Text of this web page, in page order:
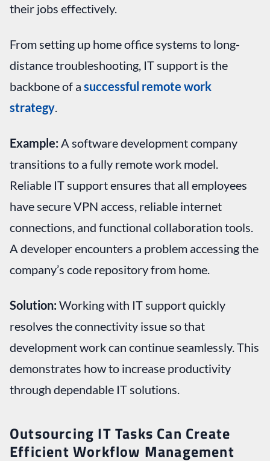
their jobs effectively.
From setting up home office systems to long-
distance troubleshooting, IT support is the
backbone of a successful remote work
strategy
Example: A software development company
transitions to a fully remote work model.
Reliable IT support ensures that all employees
have secure VPN access, reliable internet
connections, and functional collaboration tools.
A developer encounters a problem accessing the
company’s code repository from home.
Solution: Working with IT support quickly
resolves the connectivity issue so that
development work can continue seamlessly. This
demonstrates how to increase productivity
through dependable IT solutions.
Outsourcing IT Tasks Can Create
Efficient Workflow Management